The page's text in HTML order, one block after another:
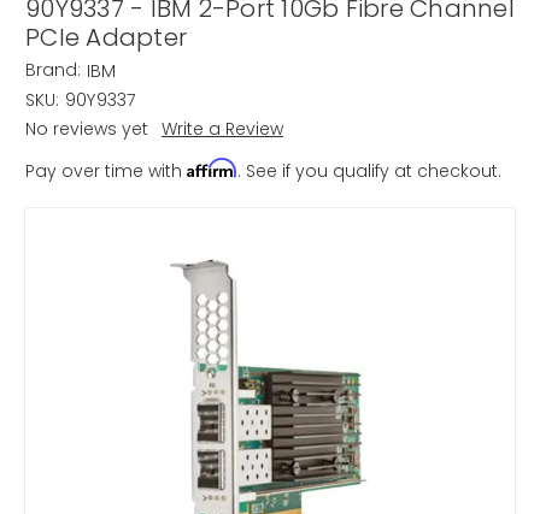
90Y9337 - IBM 2-Port 10Gb Fibre Channel
PCIe Adapter
Brand: IBM
SKU: 90Y9337
No reviews yet Write a Review
Pay over time with Affirm. See if you qualify at checkout.